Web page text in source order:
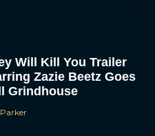
Will Kill You Trailer
Zazie Beetz Goes
Grindhouse